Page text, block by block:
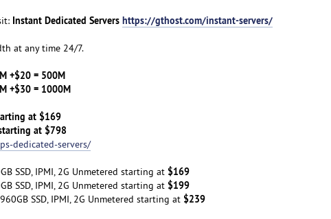
Instant Dedicated Servers https://gthost.com/instant-servers/
at any time 24/7.
+$20 = 500M
+$30 = 1000M
at $169
at $798
dedicated-servers/
SSD, IPMI, 2G Unmetered starting at $169
SSD, IPMI, 2G Unmetered starting at $199
SSD, IPMI, 2G Unmetered starting at $239